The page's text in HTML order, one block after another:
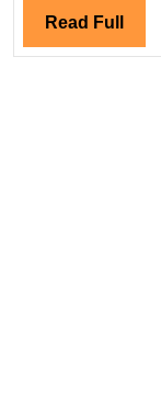
Read Full Read
Full